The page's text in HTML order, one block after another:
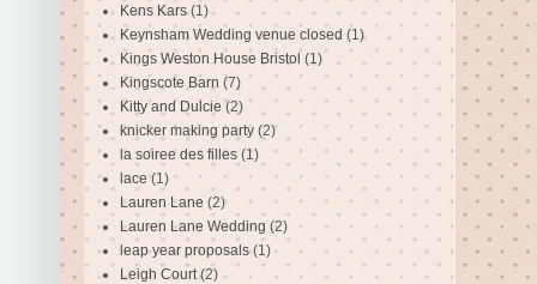
Kens Kars (1)
Keynsham Wedding venue closed (1)
Kings Weston House Bristol (1)
Kingscote Barn (7)
Kitty and Dulcie (2)
knicker making party (2)
la soiree des filles (1)
lace (1)
Lauren Lane (2)
Lauren Lane Wedding (2)
leap year proposals (1)
Leigh Court (2)